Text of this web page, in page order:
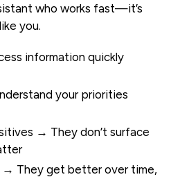
who works fast—it’s
you.
information quickly
your priorities
→ They don’t surface
→ They get better over time,